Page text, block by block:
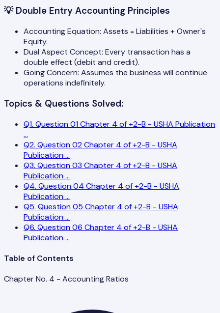
💡 Double Entry Accounting Principles
Accounting Equation: Assets = Liabilities + Owner's
Equity.
Dual Aspect Concept: Every transaction has a
double effect (debit and credit).
Going Concern: Assumes the business will continue
operations indefinitely.
Topics & Questions Solved:
Q1. Question 01 Chapter 4 of +2-B - USHA Publication
...
Q2. Question 02 Chapter 4 of +2-B - USHA
Publication ...
Q3. Question 03 Chapter 4 of +2-B - USHA
Publication ...
Q4. Question 04 Chapter 4 of +2-B - USHA
Publication ...
Q5. Question 05 Chapter 4 of +2-B - USHA
Publication ...
Q6. Question 06 Chapter 4 of +2-B - USHA
Publication ...
Table of Contents
Chapter No. 4 - Accounting Ratios